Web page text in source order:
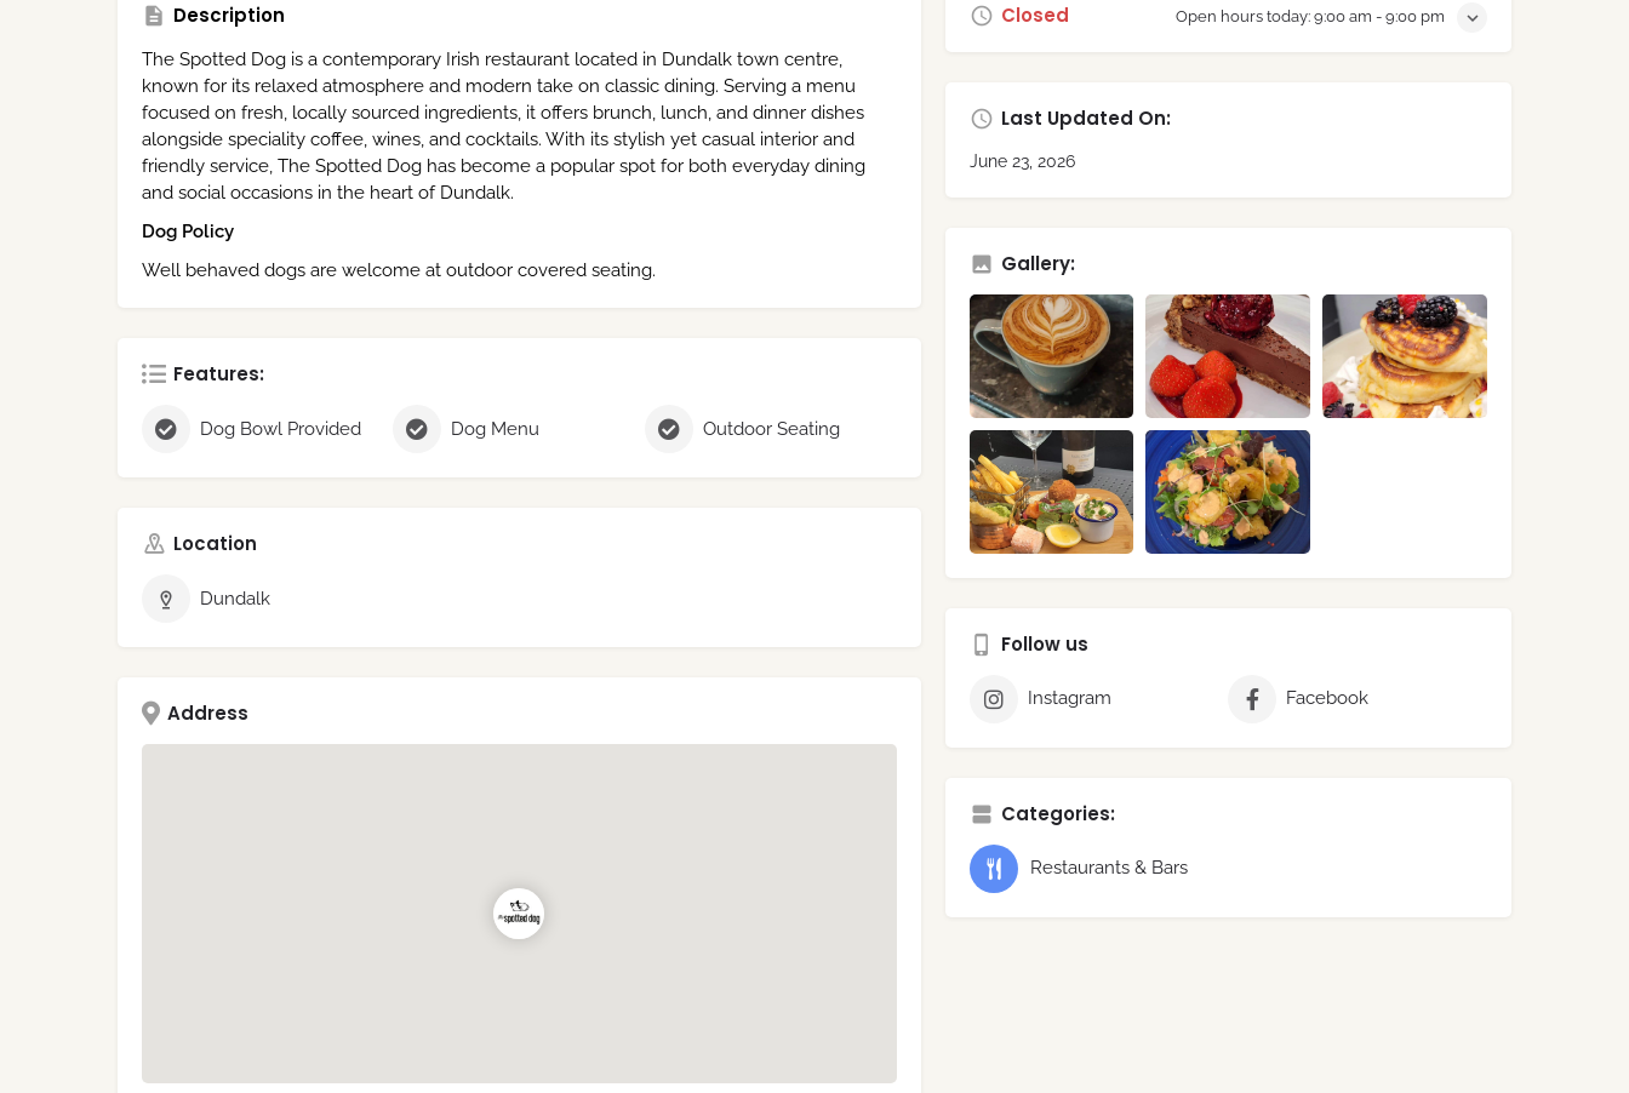
Description
The Spotted Dog is a contemporary Irish restaurant located in Dundalk town centre,
known for its relaxed atmosphere and modern take on classic dining. Serving a menu
focused on fresh, locally sourced ingredients, it offers brunch, lunch, and dinner dishes
alongside speciality coffee, wines, and cocktails. With its stylish yet casual interior and
friendly service, The Spotted Dog has become a popular spot for both everyday dining
and social occasions in the heart of Dundalk.
Dog Policy
Well behaved dogs are welcome at outdoor covered seating.
Features:
Dog Bowl Provided Dog Menu Outdoor Seating
Location
Dundalk
Address
Closed Open hours today: 9:00 am - 9:00 pm
Last Updated On:
June 23, 2026
Gallery:
Follow us
Instagram Facebook
Categories:
Restaurants & Bars